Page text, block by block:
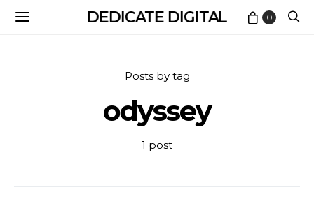
DEDICATE DIGITAL 0
Posts by tag
odyssey
1 post